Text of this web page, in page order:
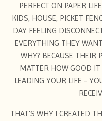
PERFECT ON PAPER
KIDS, HOUSE, PICKET
DAY FEELING
EVERYTHING THEY
WHY? BECAUSE THEIR
MATTER HOW GOOD IT
LEADING YOUR LIFE -
THAT'S WHY I CREATED